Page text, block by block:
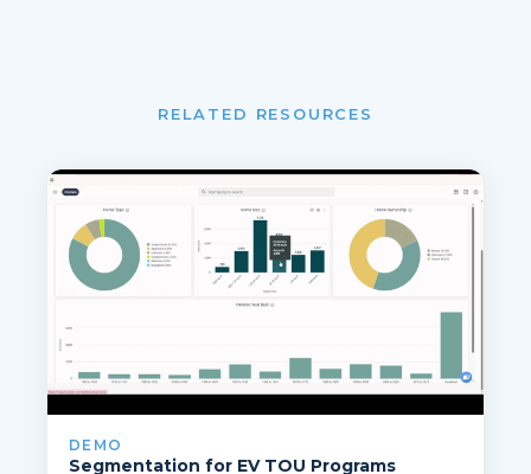
RELATED RESOURCES
DEMO
Segmentation for EV TOU Programs